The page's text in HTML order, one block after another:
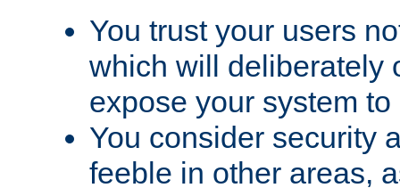
You trust your users
which will deliberately
expose your system
You consider security
feeble in other areas,